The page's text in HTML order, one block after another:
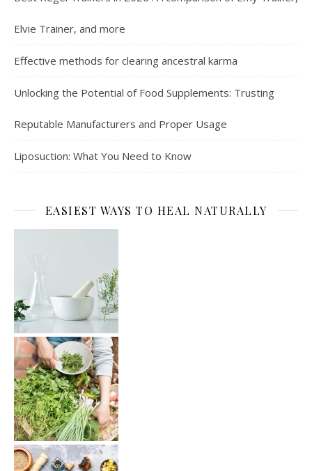
Elvie Trainer, and more
Effective methods for clearing ancestral karma
Unlocking the Potential of Food Supplements: Trusting
Reputable Manufacturers and Proper Usage
Liposuction: What You Need to Know
EASIEST WAYS TO HEAL NATURALLY